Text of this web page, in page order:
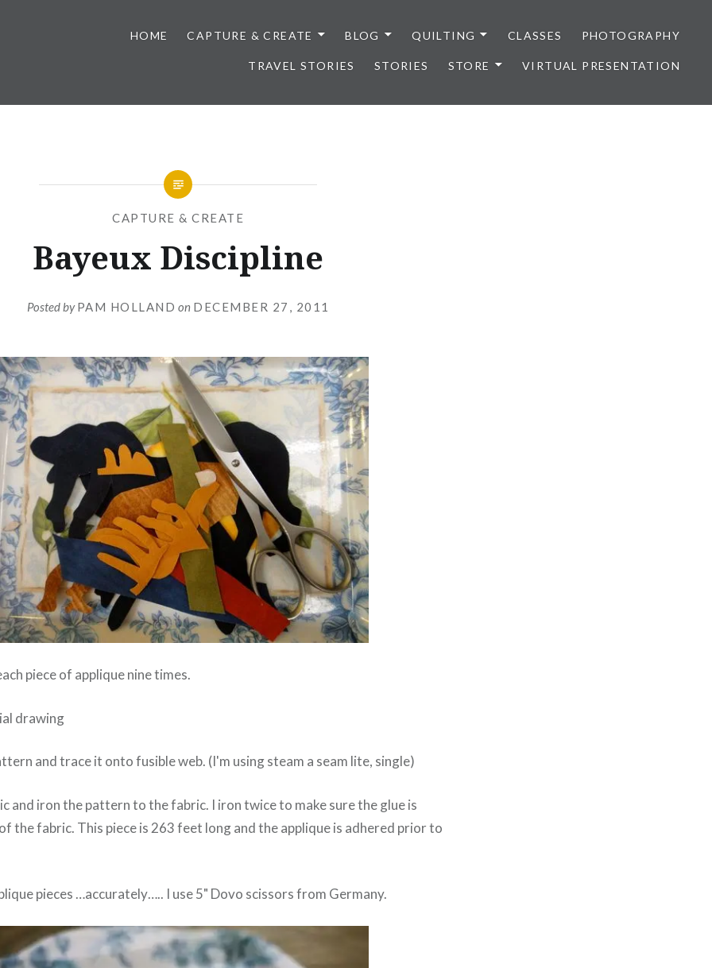
HOME CAPTURE & CREATE BLOG QUILTING CLASSES PHOTOGRAPHY
TRAVEL STORIES STORIES STORE VIRTUAL PRESENTATION
CAPTURE & CREATE
Bayeux Discipline
Posted byPAM HOLLAND on DECEMBER 27, 2011
piece of applique nine times.
drawing
and trace it onto fusible web. (I'm using steam a seam lite, single)
and iron the pattern to the fabric. I iron twice to make sure the glue is
the fabric. This piece is 263 feet long and the applique is adhered prior to
pieces …accurately….. I use 5" Dovo scissors from Germany.